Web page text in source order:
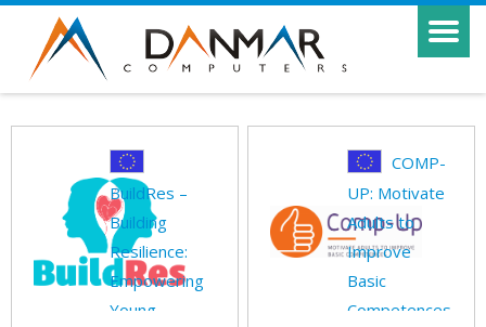
BuildRes –
Building
Resilience:
Empowering
Young
COMP-
UP: Motivate
Adults to
Improve
Basic
Competences